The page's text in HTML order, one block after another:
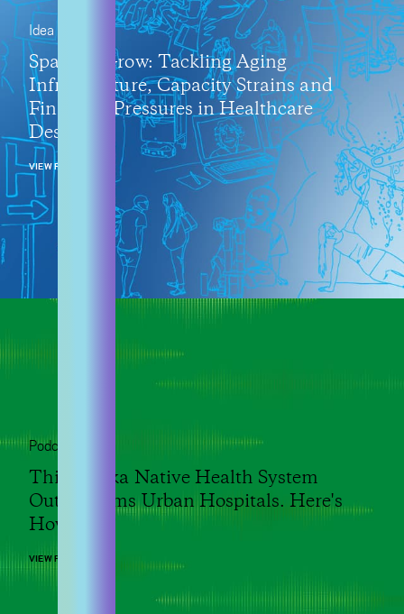
Idea
Space to Grow: Tackling Aging
Infrastructure, Capacity Strains and
Financial Pressures in Healthcare
Design
VIEW POST
Podcast
This Alaska Native Health System
Outperforms Urban Hospitals. Here's
How.
VIEW POST